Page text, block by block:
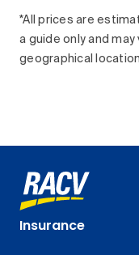
*All prices are
a guide only and
geographical
Insurance